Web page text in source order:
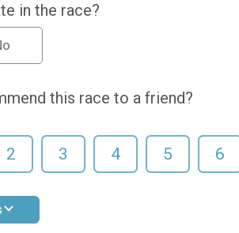
in the race?
this race to a friend?
2 3 4 5 6